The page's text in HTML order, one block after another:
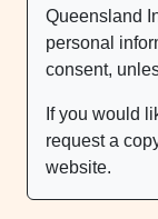
Queensland
personal
consent,
If you would
request a
website.